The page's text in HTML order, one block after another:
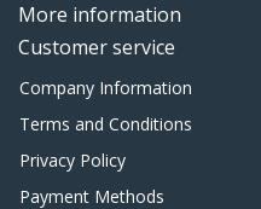
More information
Customer service
Company Information
Terms and Conditions
Privacy Policy
Payment Methods